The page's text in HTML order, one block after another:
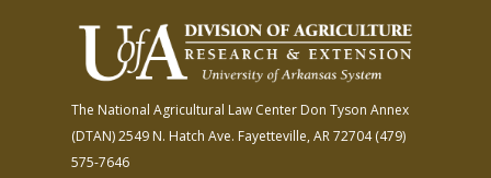
The National Agricultural Law Center Don Tyson Annex
(DTAN)2549 N. Hatch Ave. Fayetteville, AR 72704(479)
575-7646